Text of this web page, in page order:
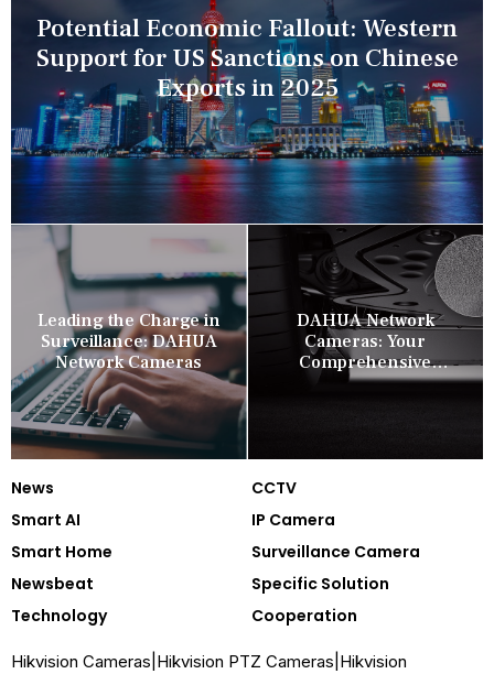
Potential Economic Fallout: Western
Support for US Sanctions on Chinese
Exports in 2025
Leading the Charge in
Surveillance: DAHUA
Network Cameras
DAHUA Network
Cameras: Your
Comprehensive
Security Companion
News
CCTV
Smart AI
IP Camera
Smart Home
Surveillance Camera
Newsbeat
Specific Solution
Technology
Cooperation
Hikvision Cameras Hikvision PTZ Cameras Hikvision